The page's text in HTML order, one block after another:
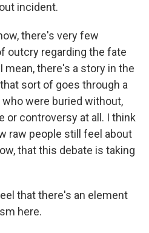
incident.
there's very few
outcry regarding the fate
mean, there's a story in the
sort of goes through a
were buried without,
or controversy at all. I think
raw people still feel about
that this debate is taking
that there's an element
here.